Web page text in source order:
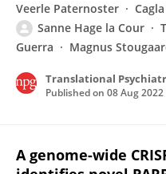
Veerle Paternoster
Sanne Hage la Cour
Guerra
Magnus
Translational
Published on 08 Aug 2022
A genome-wide